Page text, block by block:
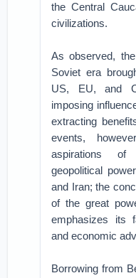
the Central
civilizations.
As observed,
Soviet era
US, EU, and
imposing
extracting
events,
aspirations of
geopolitical
and Iran; the
of the great
emphasizes its
and economic
Borrowing from